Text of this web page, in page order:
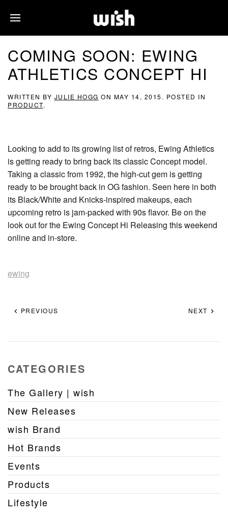
COMING SOON: EWING
ATHLETICS CONCEPT HI
WRITTEN BY JULIE HOGG ON MAY 14, 2015 . POSTED IN
PRODUCT.
Looking to add to its growing list of retros, Ewing Athletics
is getting ready to bring back its classic Concept model.
Taking a classic from 1992, the high-cut gem is getting
ready to be brought back in OG fashion. Seen here in both
its Black/White and Knicks-inspired makeups, each
upcoming retro is jam-packed with 90s flavor. Be on the
look out for the Ewing Concept Hi Releasing this weekend
online and in-store.
ewing
PREVIOUS NEXT
CATEGORIES
The Gallery | wish
New Releases
wish Brand
Hot Brands
Events
Products
Lifestyle